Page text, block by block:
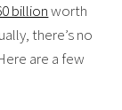
billionworth
there’s no
are a few